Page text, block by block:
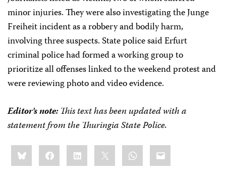
minor injuries. They were also investigating the Junge
Freiheit incident as a robbery and bodily harm,
involving three suspects. State police said Erfurt
criminal police had formed a working group to
prioritize all offenses linked to the weekend protest and
were reviewing photo and video evidence.
Editor’s note:This text has been updated with a
statement from the Thuringia State Police.
Share
this:BlueskyFacebookLinkedIn WhatsApp
Email